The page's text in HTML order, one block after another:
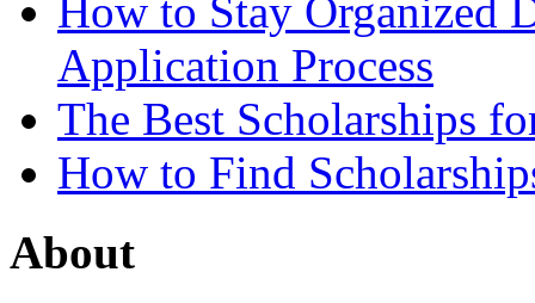
How to Stay Organized
Application Process
The Best Scholarships
How to Find
About